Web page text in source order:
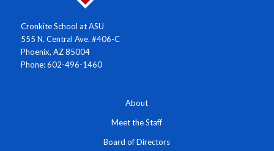
Cronkite School at ASU
555 N. Central Ave. #406-C
Phoenix, AZ 85004
Phone: 602-496-1460
About
Meet the Staff
Board of Directors